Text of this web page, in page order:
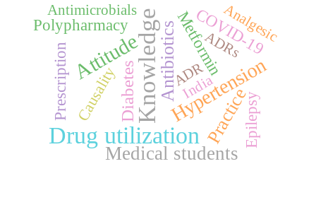
Knowledge
Drug utilization
Attitude Hypertension
Medical students
Practice
Antibiotics
Diabetes
Polypharmacy Metformin
COVID-19
Prescription Epilepsy
Causality
Analgesic
ADR
Antimicrobials
India
ADRs